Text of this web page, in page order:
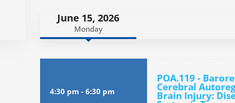
June 15, 2026
Monday
4:30 pm - 6:30 pm
POA.119 -
Cerebral
Brain Injury: